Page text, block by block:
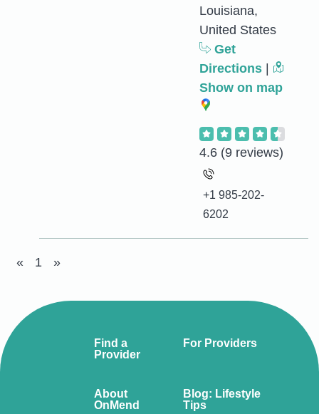
Louisiana,
United States
Get
Directions
Show on map
4.6 (9 reviews)
+1 985-202-
6202
« 1 »
Find a
Provider
For Providers
About
OnMend
Blog: Lifestyle
Tips